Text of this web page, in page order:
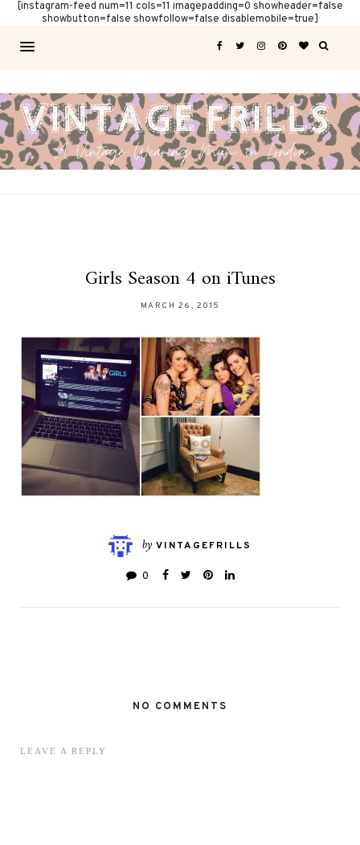
[instagram-feed num=11 cols=11 imagepadding=0 showheader=false
showbutton=false showfollow=false disablemobile=true]
Girls Season 4 on iTunes
MARCH 26, 2015
by VINTAGEFRILLS
0
NO COMMENTS
LEAVE A REPLY